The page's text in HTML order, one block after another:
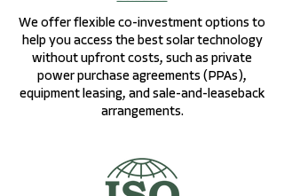
We offer flexible co-investment options to
help you access the best solar technology
without upfront costs, such as private
power purchase agreements (PPAs),
equipment leasing, and sale-and-leaseback
arrangements.